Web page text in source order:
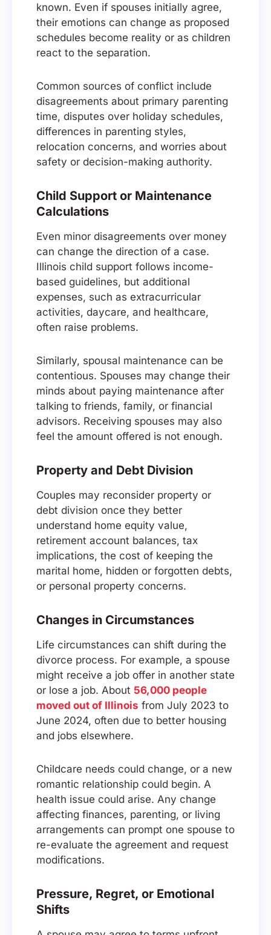
known. Even if spouses initially agree,
their emotions can change as proposed
schedules become reality or as children
react to the separation.
Common sources of conflict include
disagreements about primary parenting
time, disputes over holiday schedules,
differences in parenting styles,
relocation concerns, and worries about
safety or decision-making authority.
Child Support or Maintenance
Calculations
Even minor disagreements over money
can change the direction of a case.
Illinois child support follows income-
based guidelines, but additional
expenses, such as extracurricular
activities, daycare, and healthcare,
often raise problems.
Similarly, spousal maintenance can be
contentious. Spouses may change their
minds about paying maintenance after
talking to friends, family, or financial
advisors. Receiving spouses may also
feel the amount offered is not enough.
Property and Debt Division
Couples may reconsider property or
debt division once they better
understand home equity value,
retirement account balances, tax
implications, the cost of keeping the
marital home, hidden or forgotten debts,
or personal property concerns.
Changes in Circumstances
Life circumstances can shift during the
divorce process. For example, a spouse
might receive a job offer in another state
or lose a job. About 56,000 people
moved out of Illinois from July 2023 to
June 2024, often due to better housing
and jobs elsewhere.
Childcare needs could change, or a new
romantic relationship could begin. A
health issue could arise. Any change
affecting finances, parenting, or living
arrangements can prompt one spouse to
re-evaluate the agreement and request
modifications.
Pressure, Regret, or Emotional
Shifts